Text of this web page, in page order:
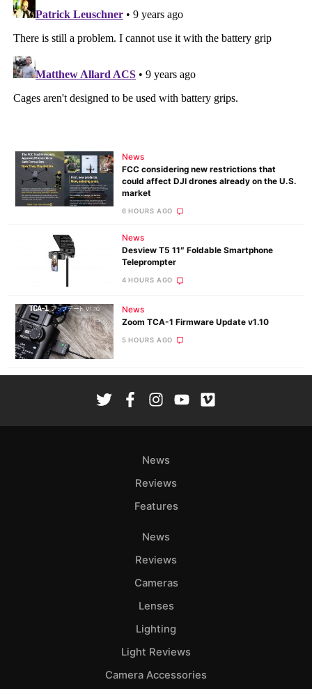
News
FCC considering new restrictions that
could affect DJI drones already on the U.S.
market
6 HOURS AGO
News
Desview T5 11″ Foldable Smartphone
Teleprompter
4 HOURS AGO
News
Zoom TCA-1 Firmware Update v1.10
5 HOURS AGO
News
Reviews
Features
News
Reviews
Cameras
Lenses
Lighting
Light Reviews
Camera Accessories